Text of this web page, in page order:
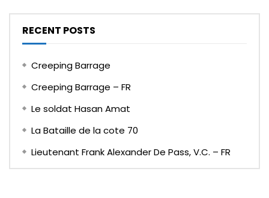
RECENT POSTS
Creeping Barrage
Creeping Barrage – FR
Le soldat Hasan Amat
La Bataille de la cote 70
Lieutenant Frank Alexander De Pass, V.C. – FR